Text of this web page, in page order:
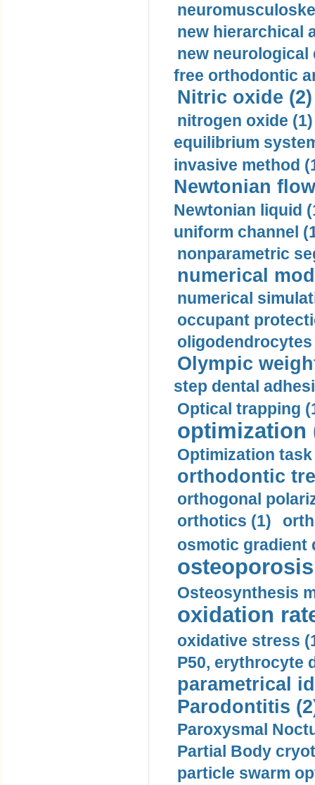
new hierarchical
new neurological
free orthodontic
Nitric oxide (2)
nitrogen oxide (1)
equilibrium
invasive method
Newtonian
Newtonian liquid
uniform channel
nonparametric
numerical
numerical
occupant
oligodendrocytes
Olympic
step dental
Optical trapping
optimization
Optimization task
orthodontic
orthogonal
orthotics (1)
osmotic gradient
Osteosynthesis
oxidation
oxidative stress
P50, erythrocyte
parametrical
Parodontitis
Paroxysmal
Partial Body
particle swarm